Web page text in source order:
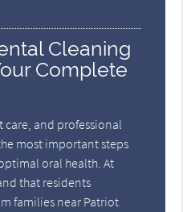
Cleaning
Complete
care, and professional
most important steps
oral health. At
that residents
families near Patriot